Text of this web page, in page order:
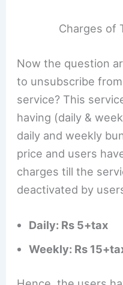
Charges of
Now the question
to unsubscribe
service? This
having (daily &
daily and weekly
price and users
charges till the
deactivated by
Daily: Rs 5+tax
Weekly: Rs